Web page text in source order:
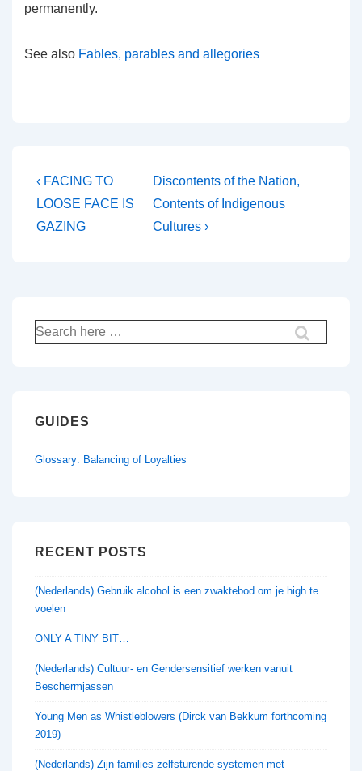
permanently.
See also Fables, parables and allegories
Post
navigation
Previous
Post
is
‹ FACING TO
LOOSE FACE IS
GAZING
Next
Post
is
Discontents of the Nation,
Contents of Indigenous
Cultures ›
Search
for:
GUIDES
Glossary: Balancing of Loyalties
RECENT POSTS
(Nederlands) Gebruik alcohol is een zwaktebod om je high te
voelen
ONLY A TINY BIT…
(Nederlands) Cultuur- en Gendersensitief werken vanuit
Beschermjassen
Young Men as Whistleblowers (Dirck van Bekkum forthcoming
2019)
(Nederlands) Zijn families zelfsturende systemen met